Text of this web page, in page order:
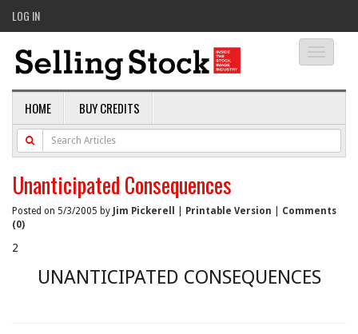
LOG IN
HOME BUY CREDITS
Unanticipated Consequences
Posted on 5/3/2005 by Jim Pickerell Printable Version
Comments
(0)
2
UNANTICIPATED CONSEQUENCES